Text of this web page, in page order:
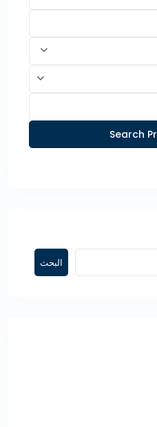
البحث